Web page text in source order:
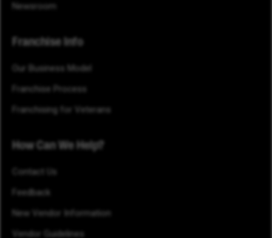
Newsroom
Franchise Info
Our Business Model
Franchise Process
Franchising for Veterans
How Can We Help?
Contact Us
Feedback
New Vendor Information
Vendor Guidelines